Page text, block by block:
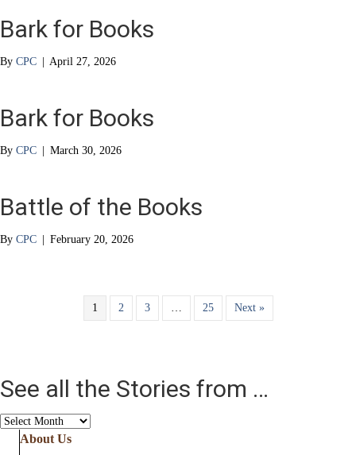
Bark for Books
By CPC | April 27, 2026
Bark for Books
By CPC | March 30, 2026
Battle of the Books
By CPC | February 20, 2026
1 2 3 25 Next »
See all the Stories from …
See
About Us